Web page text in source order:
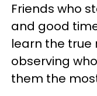
Friends who
and good
learn the true
observing
them the